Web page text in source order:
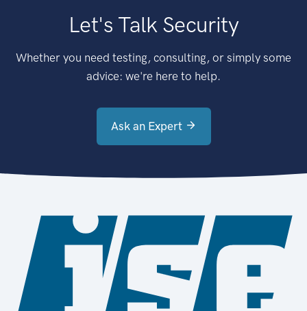
Let's Talk Security
Whether you need testing, consulting, or simply some
advice: we're here to help.
Ask an Expert